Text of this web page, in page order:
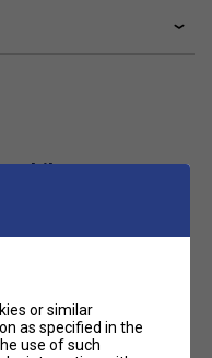
movement and
Like
or similar
as specified in the
use of such